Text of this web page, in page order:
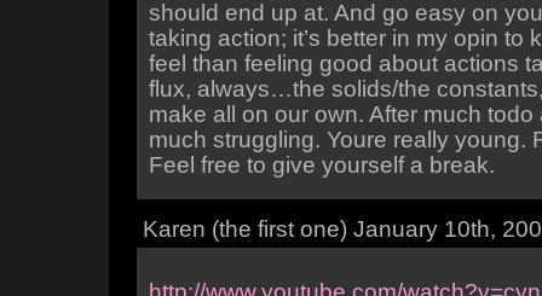
should end up at. And go easy on
taking action; it’s better in my opin to
feel than feeling good about actions
flux, always…the solids/the
make all on our own. After much todo
much struggling. Youre really young.
Feel free to give yourself a break.
Karen (the first one) January 10th,